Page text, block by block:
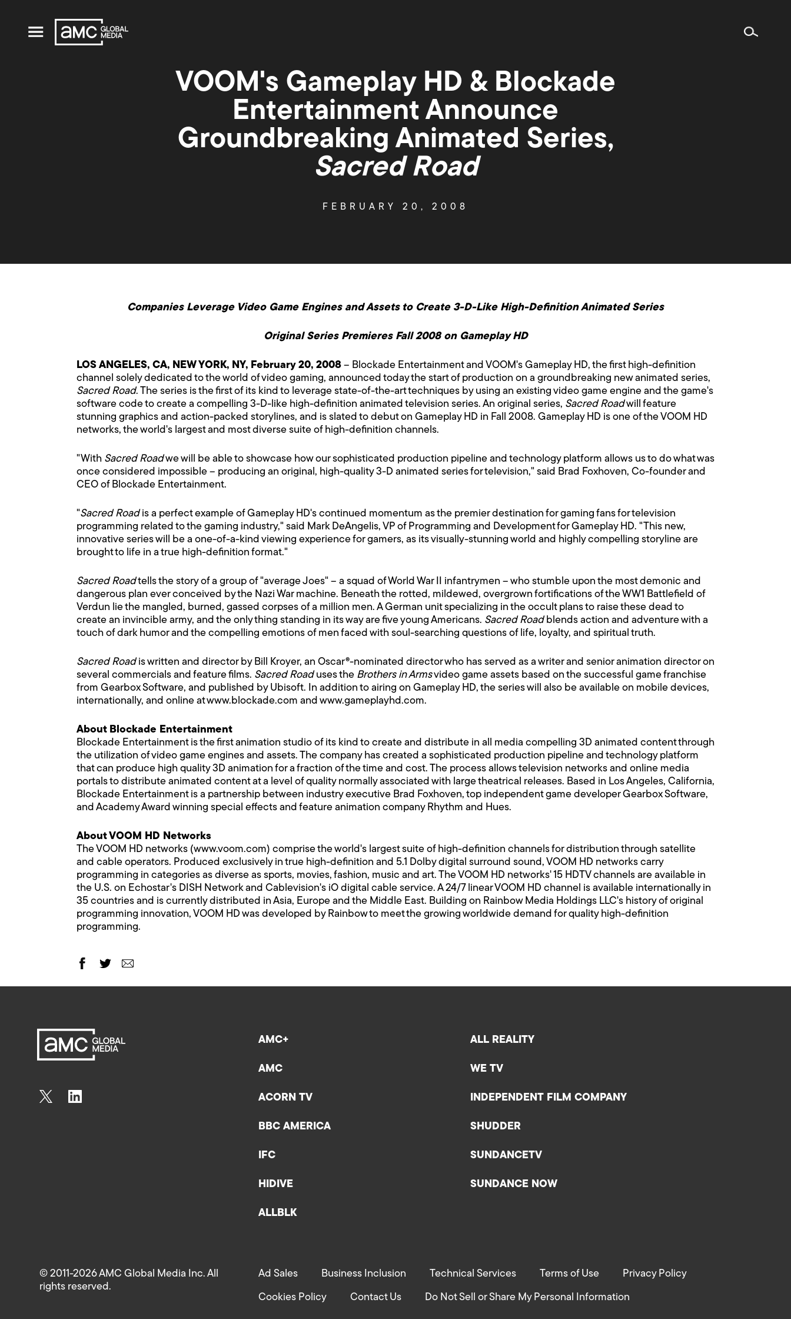
VOOM's Gameplay HD & Blockade
Entertainment Announce
Groundbreaking Animated Series,
Sacred Road
FEBRUARY 20, 2008
Companies Leverage Video Game Engines and Assets to Create 3-D-Like High-Definition Animated Series
Original Series Premieres Fall 2008 on Gameplay HD
LOS ANGELES, CA, NEW YORK, NY, February 20, 2008 – Blockade Entertainment and VOOM's Gameplay HD, the first high-definition
channel solely dedicated to the world of video gaming, announced today the start of production on a groundbreaking new animated series,
Sacred Road. The series is the first of its kind to leverage state-of-the-art techniques by using an existing video game engine and the game's
software code to create a compelling 3-D-like high-definition animated television series. An original series, Sacred Roadwill feature
stunning graphics and action-packed storylines, and is slated to debut on Gameplay HD in Fall 2008. Gameplay HD is one of the VOOM HD
networks, the world's largest and most diverse suite of high-definition channels.
"With Sacred Roadwe will be able to showcase how our sophisticated production pipeline and technology platform allows us to do what was
once considered impossible – producing an original, high-quality 3-D animated series for television," said Brad Foxhoven, Co-founder and
CEO of Blockade Entertainment.
"Sacred Roadis a perfect example of Gameplay HD's continued momentum as the premier destination for gaming fans for television
programming related to the gaming industry," said Mark DeAngelis, VP of Programming and Development for Gameplay HD. "This new,
innovative series will be a one-of-a-kind viewing experience for gamers, as its visually-stunning world and highly compelling storyline are
brought to life in a true high-definition format."
Sacred Roadtells the story of a group of "average Joes" – a squad of World War II infantrymen – who stumble upon the most demonic and
dangerous plan ever conceived by the Nazi War machine. Beneath the rotted, mildewed, overgrown fortifications of the WW1 Battlefield of
Verdun lie the mangled, burned, gassed corpses of a million men. A German unit specializing in the occult plans to raise these dead to
create an invincible army, and the only thing standing in its way are five young Americans. Sacred Roadblends action and adventure with a
touch of dark humor and the compelling emotions of men faced with soul-searching questions of life, loyalty, and spiritual truth.
Sacred Roadis written and director by Bill Kroyer, an Oscar®-nominated director who has served as a writer and senior animation director on
several commercials and feature films. Sacred Roaduses the Brothers in Armsvideo game assets based on the successful game franchise
from Gearbox Software, and published by Ubisoft. In addition to airing on Gameplay HD, the series will also be available on mobile devices,
internationally, and online at www.blockade.com and www.gameplayhd.com.
About Blockade Entertainment
Blockade Entertainment is the first animation studio of its kind to create and distribute in all media compelling 3D animated content through
the utilization of video game engines and assets. The company has created a sophisticated production pipeline and technology platform
that can produce high quality 3D animation for a fraction of the time and cost. The process allows television networks and online media
portals to distribute animated content at a level of quality normally associated with large theatrical releases. Based in Los Angeles, California,
Blockade Entertainment is a partnership between industry executive Brad Foxhoven, top independent game developer Gearbox Software,
and Academy Award winning special effects and feature animation company Rhythm and Hues.
About VOOM HD Networks
The VOOM HD networks (www.voom.com) comprise the world's largest suite of high-definition channels for distribution through satellite
and cable operators. Produced exclusively in true high-definition and 5.1 Dolby digital surround sound, VOOM HD networks carry
programming in categories as diverse as sports, movies, fashion, music and art. The VOOM HD networks' 15 HDTV channels are available in
the U.S. on Echostar's DISH Network and Cablevision's iO digital cable service. A 24/7 linear VOOM HD channel is available internationally in
35 countries and is currently distributed in Asia, Europe and the Middle East. Building on Rainbow Media Holdings LLC's history of original
programming innovation, VOOM HD was developed by Rainbow to meet the growing worldwide demand for quality high-definition
programming.
AMC+
AMC
ACORN TV
BBC AMERICA
IFC
HIDIVE
ALLBLK
ALL REALITY
WE TV
INDEPENDENT FILM COMPANY
SHUDDER
SUNDANCETV
SUNDANCE NOW
Ad Sales Business Inclusion Technical Services Terms of Use Privacy Policy
Cookies Policy Contact Us Do Not Sell or Share My Personal Information
© 2011-2026 AMC Global Media Inc. All
rights reserved.